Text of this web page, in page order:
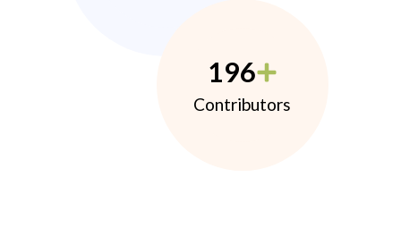
196
Contributors